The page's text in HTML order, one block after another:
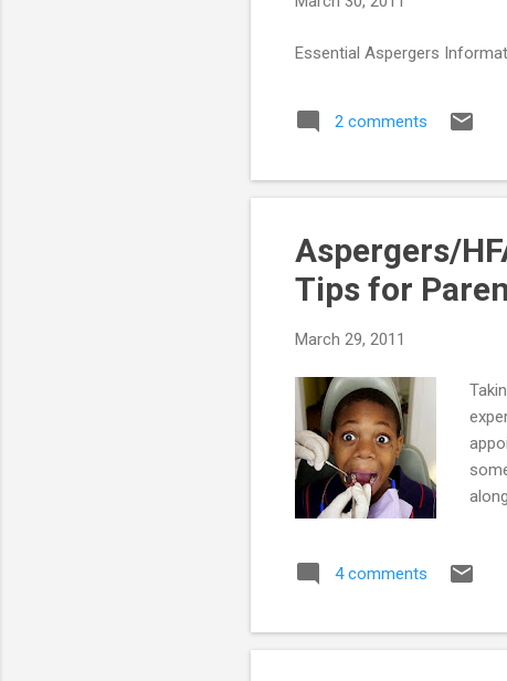
Essential Aspergers
2 comments
Aspergers/
Tips for
March 29, 2011
be
4 comments